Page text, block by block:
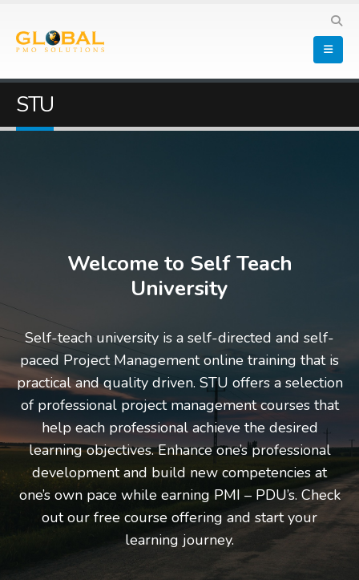
STU
Welcome to Self Teach
University
Self-teach university is a self-directed and self-
paced Project Management online training that is
practical and quality driven. STU offers a selection
of professional project management courses that
help each professional achieve the desired
learning objectives. Enhance one’s professional
development and build new competencies at
one’s own pace while earning PMI – PDU’s. Check
out our free course offering and start your
learning journey.